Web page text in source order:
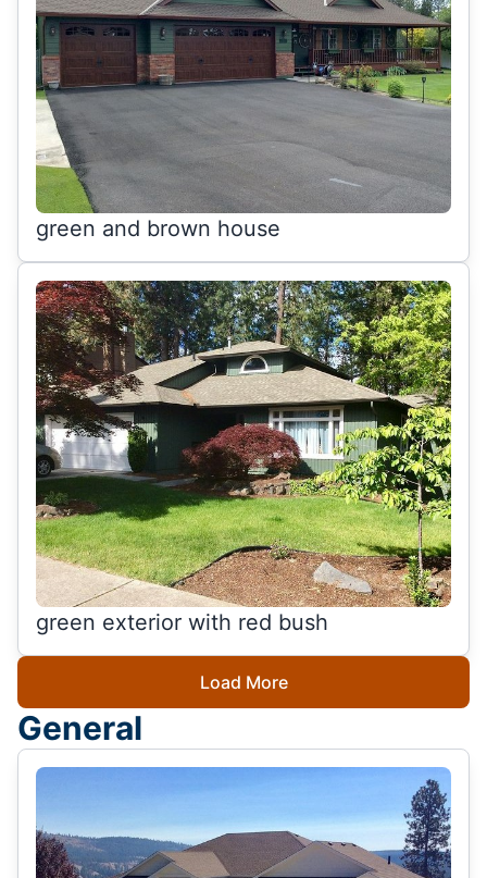
green and brown house
green exterior with red bush
Load More
General